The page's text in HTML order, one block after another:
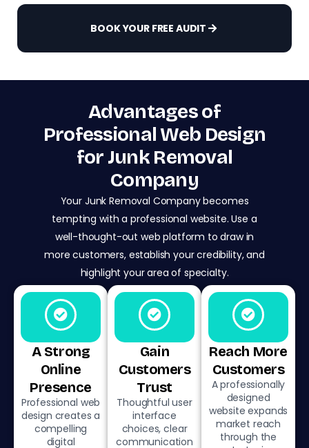
BOOK YOUR FREE AUDIT
Advantages of
Professional Web Design
for Junk Removal
Company
Your Junk Removal Company becomes
tempting with a professional website. Use a
well-thought-out web platform to draw in
more customers, establish your credibility, and
highlight your area of specialty.
A Strong
Online
Presence
Professional web
design creates a
compelling
digital
Gain
Customers
Trust
Thoughtful user
interface
choices, clear
communication
Reach More
Customers
A professionally
designed
website expands
market reach
through the